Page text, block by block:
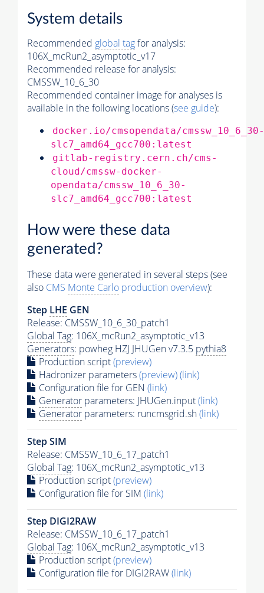
System details
Recommended global tagfor analysis:
106X_mcRun2_asymptotic_v17
Recommended release for analysis:
CMSSW_10_6_30
Recommended container image for analyses is
available in the following locations (see guide):
docker.io/cmsopendata/cmssw_10_6_30-
slc7_amd64_gcc700:latest
gitlab-registry.cern.ch/cms-
cloud/cmssw-docker-
opendata/cmssw_10_6_30-
slc7_amd64_gcc700:latest
How were these data
generated?
These data were generated in several steps (see
also CMS Monte Carlo production overview):
Step LHE GEN
Release: CMSSW_10_6_30_patch1
Global Tag: 106X_mcRun2_asymptotic_v13
Generators: powheg HZJ JHUGen v7.3.5 pythia8
Production script(preview)
Hadronizer parameters(preview)(link)
Configuration file for GEN (link)
Generator parameters: JHUGen.input(link)
Generator parameters: runcmsgrid.sh(link)
Step SIM
Release: CMSSW_10_6_17_patch1
Global Tag: 106X_mcRun2_asymptotic_v13
Production script(preview)
Configuration file for SIM (link)
Step DIGI2RAW
Release: CMSSW_10_6_17_patch1
Global Tag: 106X_mcRun2_asymptotic_v13
Production script(preview)
Configuration file for DIGI2RAW(link)